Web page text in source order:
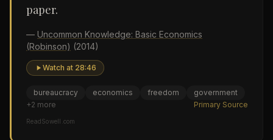
paper.
— Uncommon Knowledge: Basic Economics
(Robinson) (2014)
Watch at 28:46
bureaucracy economics freedom
government
+2 more Primary Source
ReadSowell.com